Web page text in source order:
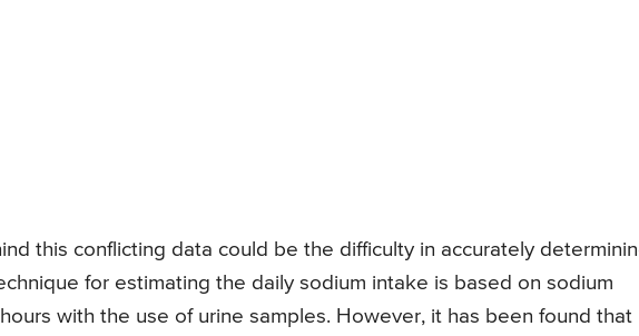
this conflicting data could be the difficulty in accurately
for estimating the daily sodium intake is based on sodium
with the use of urine samples. However, it has been found that